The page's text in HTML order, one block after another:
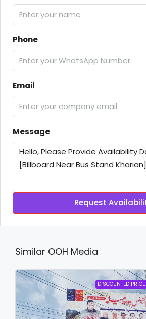
Phone
Email
Message
Request
Similar OOH Media
DISCOUNTED PRICE